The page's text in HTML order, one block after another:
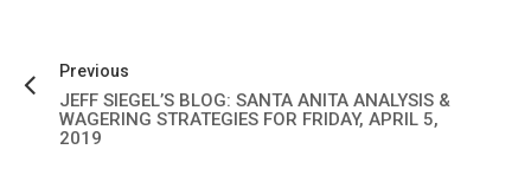
Previous
JEFF SIEGEL’S BLOG: SANTA ANITA ANALYSIS &
WAGERING STRATEGIES FOR FRIDAY, APRIL 5,
2019